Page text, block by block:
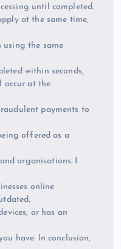
until completed.
at the same time,
using the same
within seconds,
occur at the
payments to
offered as a
organisations. I
online
or has an
have. In conclusion,